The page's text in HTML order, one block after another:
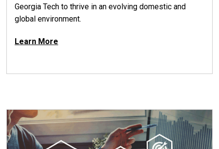
Georgia Tech to thrive in an evolving domestic and
global environment.
Learn More